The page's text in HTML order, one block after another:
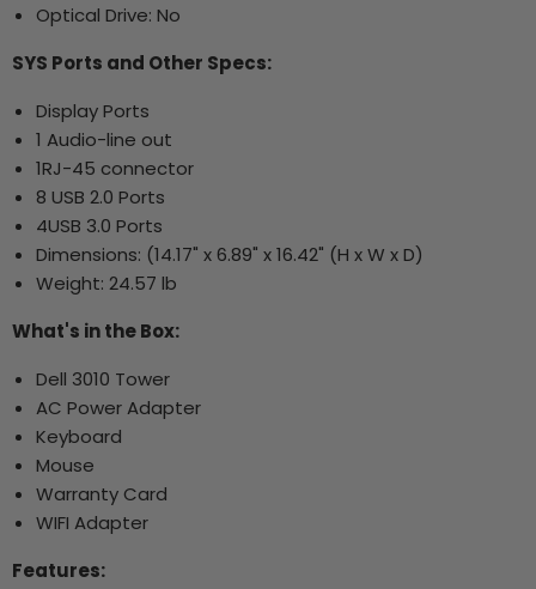
Optical Drive: No
SYS Ports and Other Specs:
Display Ports
1 Audio-line out
1RJ-45 connector
8 USB 2.0 Ports
4USB 3.0 Ports
Dimensions: (14.17" x 6.89" x 16.42" (H x W x D)
Weight: 24.57 lb
What's in the Box:
Dell 3010 Tower
AC Power Adapter
Keyboard
Mouse
Warranty Card
WIFI Adapter
Features: